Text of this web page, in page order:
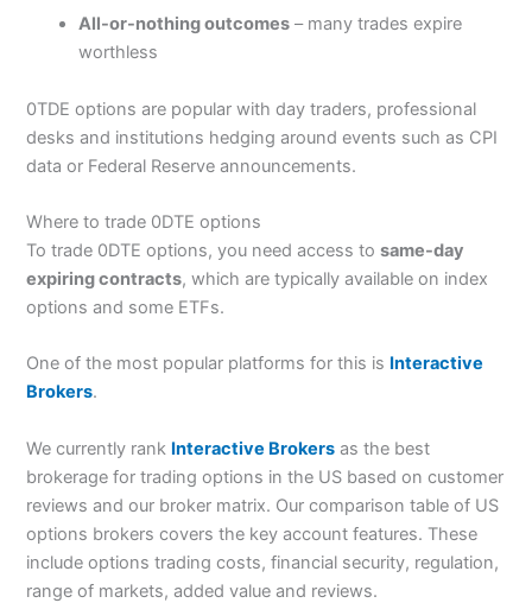
All-or-nothing outcomes – many trades expire
worthless
0TDE options are popular with day traders, professional
desks and institutions hedging around events such as CPI
data or Federal Reserve announcements.
Where to trade 0DTE options
To trade 0DTE options, you need access tosame-day
expiring contracts, which are typically available on index
options and some ETFs.
One of the most popular platforms for this is Interactive
Brokers.
We currently rank Interactive Brokers as the best
brokerage for trading options in the US based on customer
reviews and our broker matrix. Our comparison table of US
options brokers covers the key account features. These
include options trading costs, financial security, regulation,
range of markets, added value and reviews.